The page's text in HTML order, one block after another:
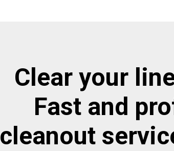
Clear your
Fast and
cleanout